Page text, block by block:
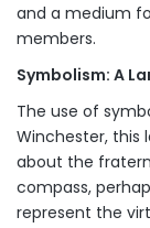
and a medium
members.
Symbolism: A
The use of
Winchester, this
about the
compass,
represent the